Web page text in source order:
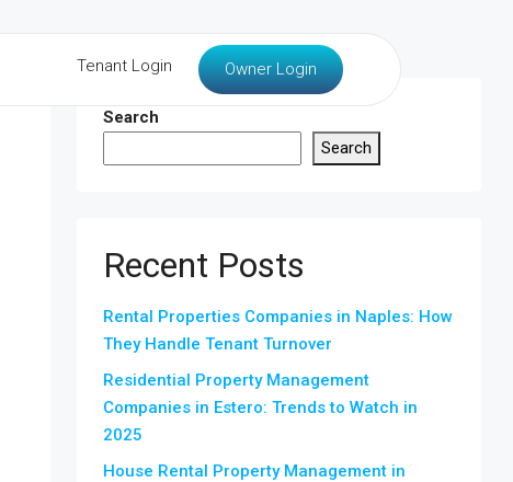
Tenant Login Owner Login
Search
Search
Recent Posts
Rental Properties Companies in Naples: How
They Handle Tenant Turnover
Residential Property Management
Companies in Estero: Trends to Watch in
2025
House Rental Property Management in